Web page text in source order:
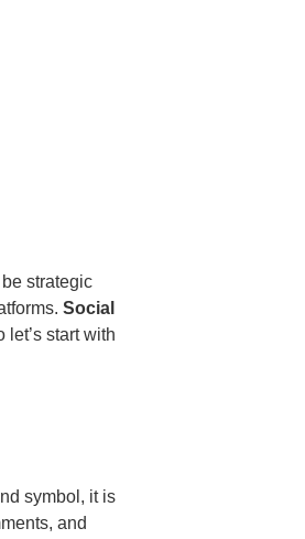
strategic
Social
start with
symbol, it is
and